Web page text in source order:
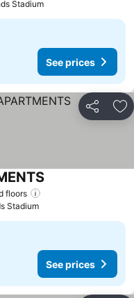
Stadium
See prices
Share
floors
Stadium
See prices